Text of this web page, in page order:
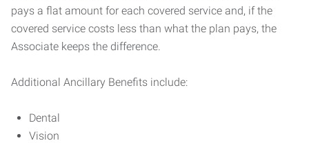
pays a flat amount for each covered service and, if the
covered service costs less than what the plan pays, the
Associate keeps the difference.
Additional Ancillary Benefits include:
Dental
Vision